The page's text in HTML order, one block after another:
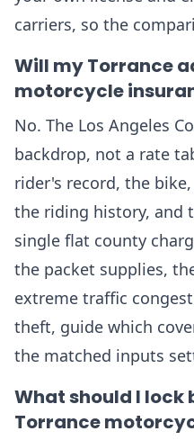
carriers, so the
Will my Torrance
motorcycle
No. The Los Angeles
backdrop, not a rate
rider's record, the
the riding history, and
single flat county
the packet supplies,
extreme traffic
theft, guide which
the matched inputs
What should I
Torrance